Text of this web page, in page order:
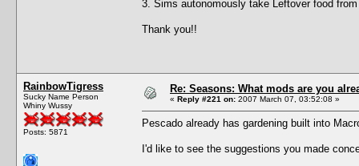
3. Sims autonomously take Leftover food
Thank you!!
RainbowTigress
Sucky Name Person
Whiny Wussy
Posts: 5871
Re: Seasons: What mods are you
« Reply #221 on: 2007 March 07, 03:52:08 »
Pescado already has gardening built into
I'd like to see the suggestions you made